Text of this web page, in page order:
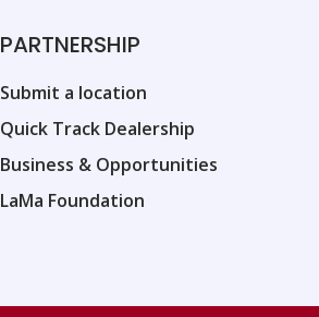
PARTNERSHIP
Submit a location
Quick Track Dealership
Business & Opportunities
LaMa Foundation